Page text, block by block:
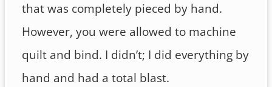
that was completely pieced by hand.
However, you were allowed to machine
quilt and bind. I didn’t; I did everything by
hand and had a total blast.